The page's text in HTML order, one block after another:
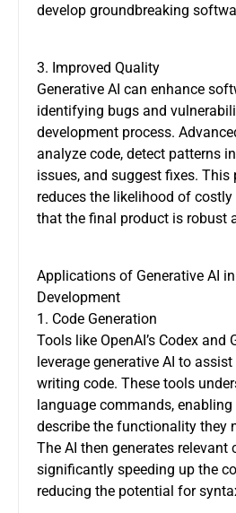
develop groundbreaking
3. Improved Quality
Generative AI can enhance
identifying bugs and
development process.
analyze code, detect patterns
issues, and suggest fixes. This
reduces the likelihood of costly
that the final product is robust
Applications of Generative AI
Development
1. Code Generation
Tools like OpenAI’s Codex and
leverage generative AI to
writing code. These tools
language commands, enabling
describe the functionality they
The AI then generates relevant
significantly speeding up the
reducing the potential for